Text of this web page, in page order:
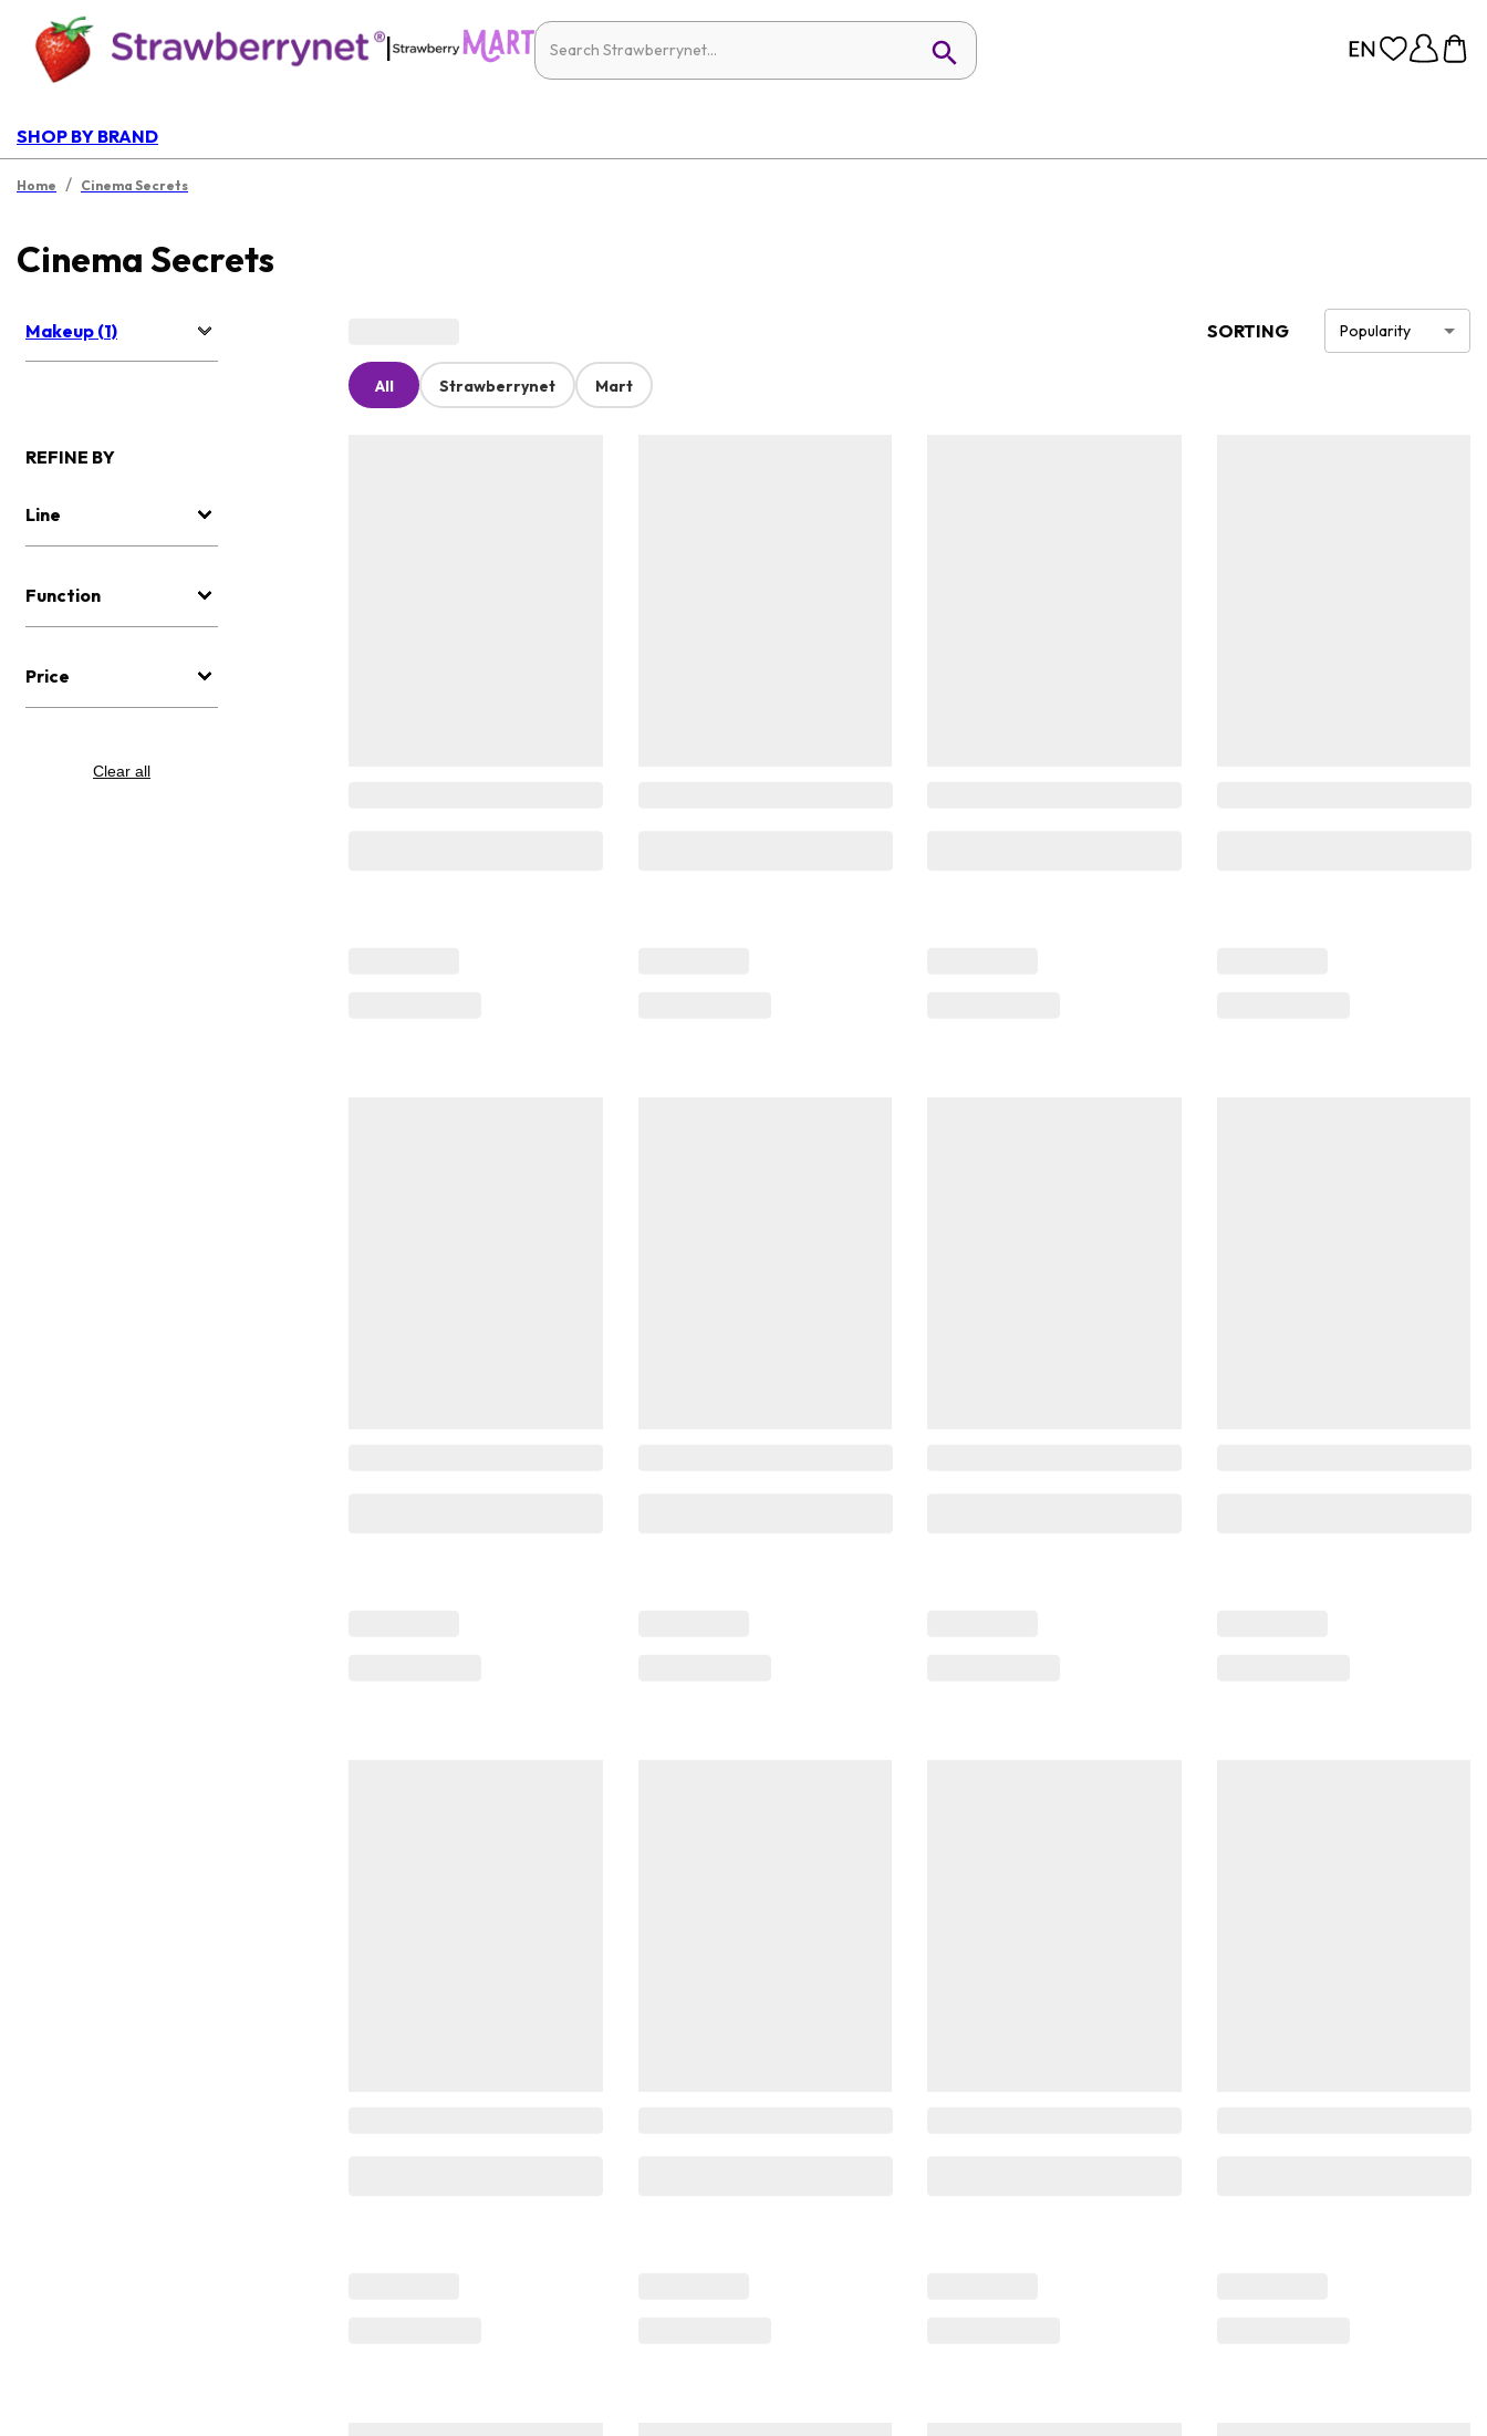
|
SHOP BY BRAND
Home / Cinema Secrets
Cinema Secrets
Makeup (1)
REFINE BY
Line
Function
Price
Clear all
SORTING Popularity
All Strawberrynet Mart